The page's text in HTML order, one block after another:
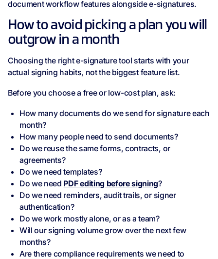
document workflow features alongside e-signatures.
How to avoid picking a plan you will
outgrow in a month
Choosing the right e-signature tool starts with your
actual signing habits, not the biggest feature list.
Before you choose a free or low-cost plan, ask:
How many documents do we send for signature each
month?
How many people need to send documents?
Do we reuse the same forms, contracts, or
agreements?
Do we need templates?
Do we need PDF editing before signing?
Do we need reminders, audit trails, or signer
authentication?
Do we work mostly alone, or as a team?
Will our signing volume grow over the next few
months?
Are there compliance requirements we need to